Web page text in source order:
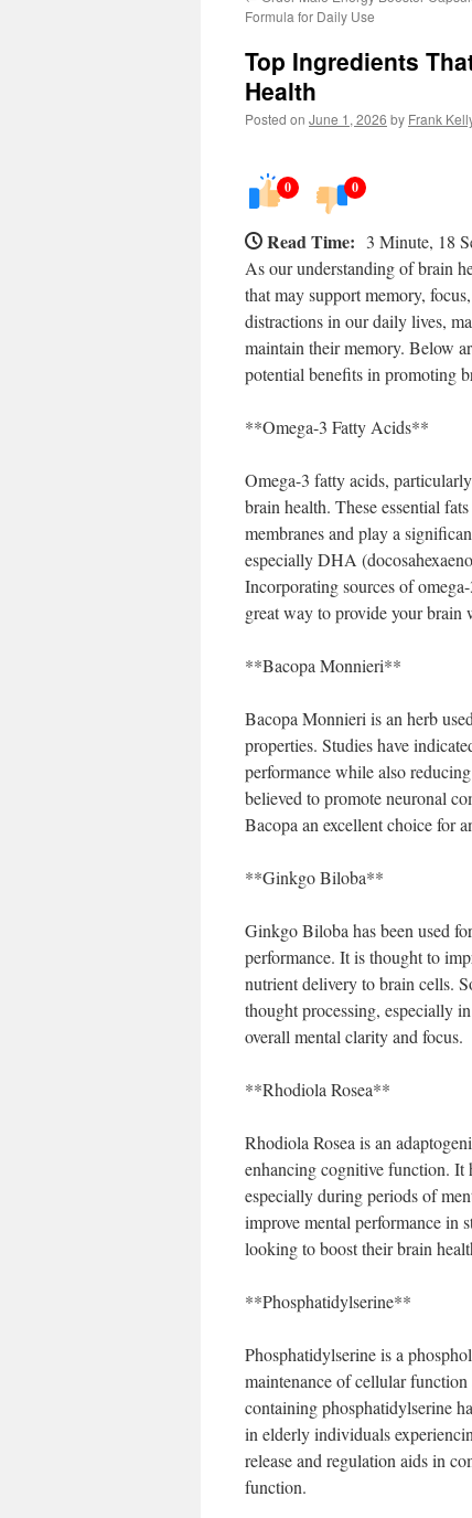
Formula for Daily Use
Top Ingredients
Health
Posted on June 1, 2026 by Frank
0 0
Read Time: 3 Minute, 18
As our understanding of brain
that may support memory,
distractions in our daily lives,
maintain their memory. Below
potential benefits in promoting
**Omega-3 Fatty Acids**
Omega-3 fatty acids,
brain health. These essential
membranes and play a
especially DHA
Incorporating sources of
great way to provide your brain
**Bacopa Monnieri**
Bacopa Monnieri is an herb
properties. Studies have
performance while also
believed to promote neuronal
Bacopa an excellent choice for
**Ginkgo Biloba**
Ginkgo Biloba has been used
performance. It is thought to
nutrient delivery to brain cells.
thought processing, especially
overall mental clarity and focus.
**Rhodiola Rosea**
Rhodiola Rosea is an
enhancing cognitive function. It
especially during periods of
improve mental performance in
looking to boost their brain
**Phosphatidylserine**
Phosphatidylserine is a
maintenance of cellular
containing phosphatidylserine
in elderly individuals
release and regulation aids in
function.